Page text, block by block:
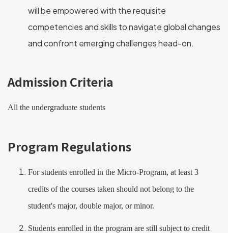
will be empowered with the requisite
competencies and skills to navigate global changes
and confront emerging challenges head-on.
Admission Criteria
All the undergraduate students
Program Regulations
For students enrolled in the Micro-Program, at least 3
credits of the courses taken should not belong to the
student's major, double major, or minor.
Students enrolled in the program are still subject to credit